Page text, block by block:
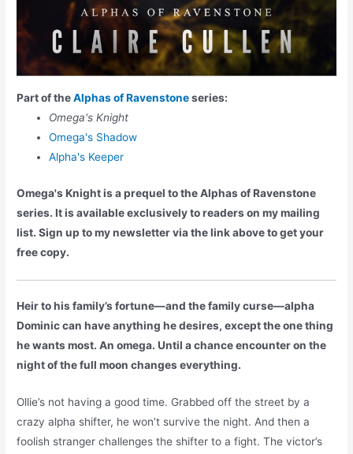
Part of theAlphas of Ravenstoneseries:
Omega's Knight
Omega's Shadow
Alpha's Keeper
Omega's Knight is a prequel to the Alphas of Ravenstone
series. It is available exclusively to readers on my mailing
list. Sign up to my newsletter via the link above to get your
free copy.
Heir to his family’s fortune—and the family curse—alpha
Dominic can have anything he desires, except the one thing
he wants most. An omega. Until a chance encounter on the
night of the full moon changes everything.
Ollie’s not having a good time. Grabbed off the street by a
crazy alpha shifter, he won’t survive the night. And then a
foolish stranger challenges the shifter to a fight. The victor’s